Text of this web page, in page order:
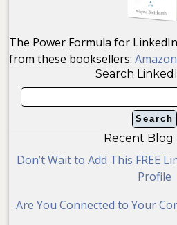
The Power Formula for
from these booksellers:
Search
Recent Blog
Don’t Wait to Add This FREE
Profile
Are You Connected to Your